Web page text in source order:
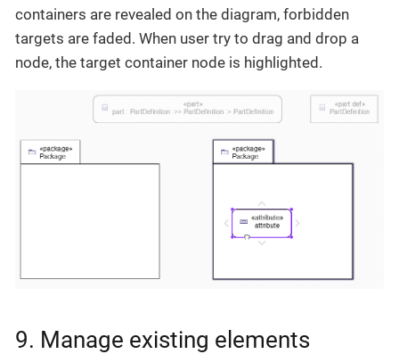
containers are revealed on the diagram, forbidden
targets are faded. When user try to drag and drop a
node, the target container node is highlighted.
9. Manage existing elements